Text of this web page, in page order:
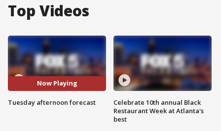
Top Videos
Now Playing
Tuesday afternoon forecast
Celebrate 10th annual Black
Restaurant Week at Atlanta's
best